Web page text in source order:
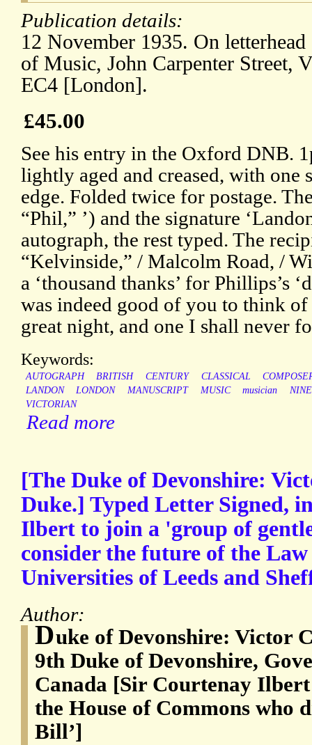
Publication details:
12 November 1935. On
of Music, John Carpenter Street,
EC4 [London].
£45.00
See his entry in the Oxford DNB.
lightly aged and creased, with one
edge. Folded twice for postage.
“Phil,” ’) and the signature
autograph, the rest typed. The
“Kelvinside,” / Malcolm Road, /
a ‘thousand thanks’ for Phillips’s
was indeed good of you to think
great night, and one I shall never
Keywords:
AUTOGRAPH BRITISH CENTURY CLASSICAL
LANDON
LONDON MANUSCRIPT MUSIC musician
VICTORIAN
Read more
[The Duke of Devonshire:
Duke.] Typed Letter Signed,
Ilbert to join a 'group of
consider the future of the
Universities of Leeds and
Author:
Duke of Devonshire: Victor
9th Duke of Devonshire,
Canada [Sir Courtenay
the House of Commons who
Bill’]